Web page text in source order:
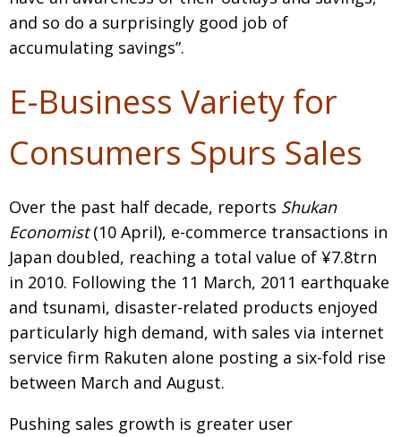
and so do a surprisingly good job of
accumulating savings”.
E-Business Variety for
Consumers Spurs Sales
Over the past half decade, reports Shukan
Economist(10 April), e-commerce transactions in
Japan doubled, reaching a total value of ¥7.8trn
in 2010. Following the 11 March, 2011 earthquake
and tsunami, disaster-related products enjoyed
particularly high demand, with sales via internet
service firm Rakuten alone posting a six-fold rise
between March and August.
Pushing sales growth is greater user